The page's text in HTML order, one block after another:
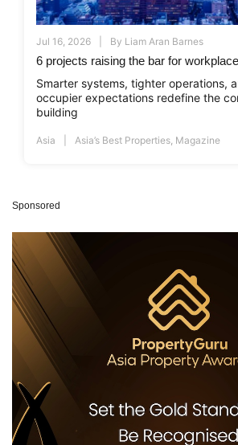
Jul 16, 2026 By Liam Aran Barnes
6 projects raising the bar for
Smarter systems, tighter operations,
occupier expectations redefine the
building
Asia Asia’s Best Properties Magazine
Sponsored